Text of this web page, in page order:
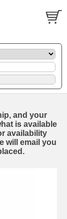
and your
is available
availability
will email you